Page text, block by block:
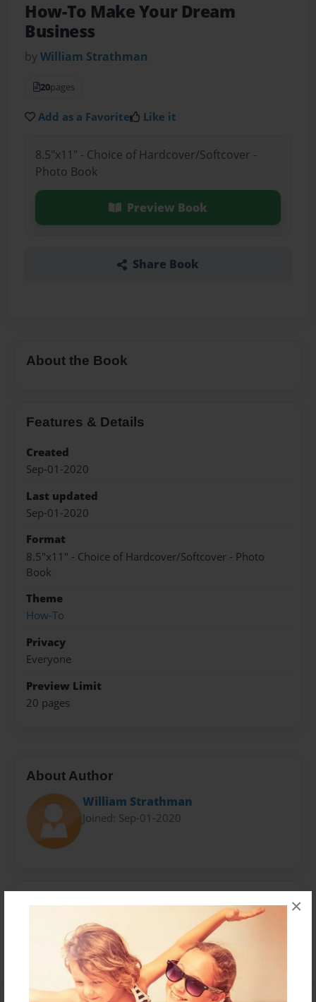
×
How-To Make Your Dream
Business
byWilliam Strathman
20pages
Add as a Favorite Like it
8.5"x11" - Choice of Hardcover/Softcover -
Photo Book
Preview Book
Share Book
About the Book
Features & Details
Created
Sep-01-2020
Last updated
Sep-01-2020
Format
8.5"x11" - Choice of Hardcover/Softcover - Photo
Book
Theme
How-To
Privacy
Everyone
Preview Limit
20 pages
About Author
William Strathman
Joined: Sep-01-2020
No author messages are available for this book.